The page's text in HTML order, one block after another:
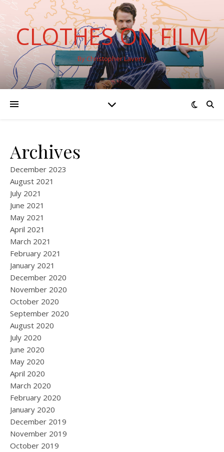
CLOTHES ON FILM
By Christopher Laverty
Archives
December 2023
August 2021
July 2021
June 2021
May 2021
April 2021
March 2021
February 2021
January 2021
December 2020
November 2020
October 2020
September 2020
August 2020
July 2020
June 2020
May 2020
April 2020
March 2020
February 2020
January 2020
December 2019
November 2019
October 2019